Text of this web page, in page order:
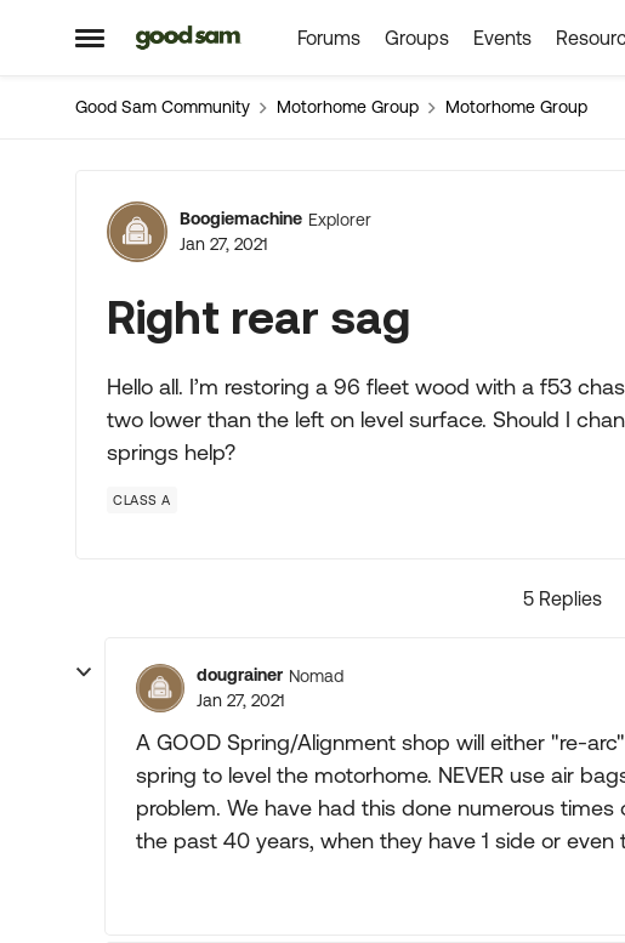
Open Side Menu
Skip to content Forums Groups Events
Good Sam Community Motorhome Group Motorhome Group
Forum Discussion
Boogiemachine Explorer
Jan 27, 2021
Right rear sag
Hello all. I’m restoring a 96 fleet wood with a f53
two lower than the left on level surface. Should I
springs help?
CLASS A
5 Replies
dougrainer Nomad
Jan 27, 2021
A GOOD Spring/Alignment shop will either "re-
spring to level the motorhome. NEVER use air
problem. We have had this done numerous
the past 40 years, when they have 1 side or